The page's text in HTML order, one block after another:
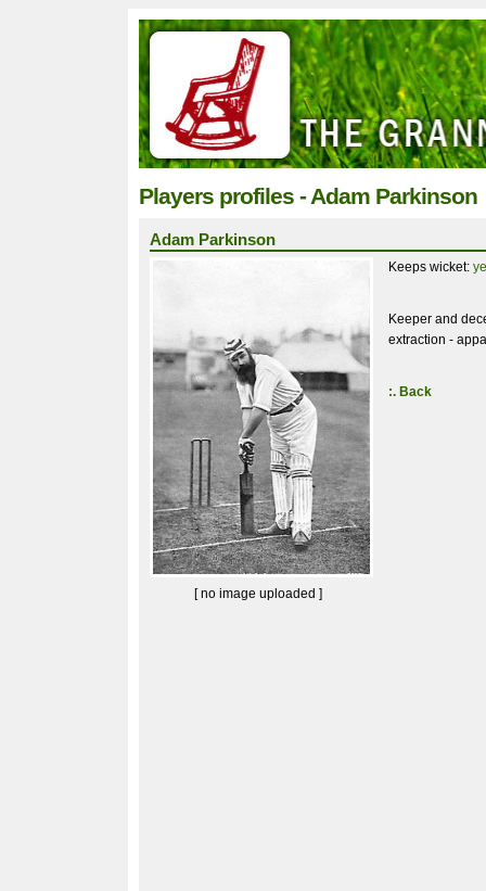
Players profiles - Adam Parkinson
Adam Parkinson
[ no image uploaded ]
Keeps wicket:
Keeper and
extraction -
:. Back